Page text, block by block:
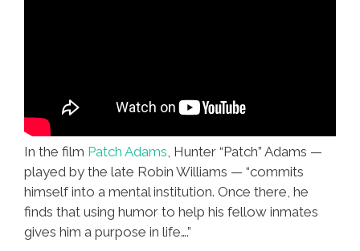
In the film Patch Adams, Hunter “Patch” Adams —
played by the late Robin Williams — “commits
himself into a mental institution. Once there, he
finds that using humor to help his fellow inmates
gives him a purpose in life….”